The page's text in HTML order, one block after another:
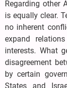
Regarding other
is equally clear.
no inherent
expand
interests. What
disagreement
by certain
States and